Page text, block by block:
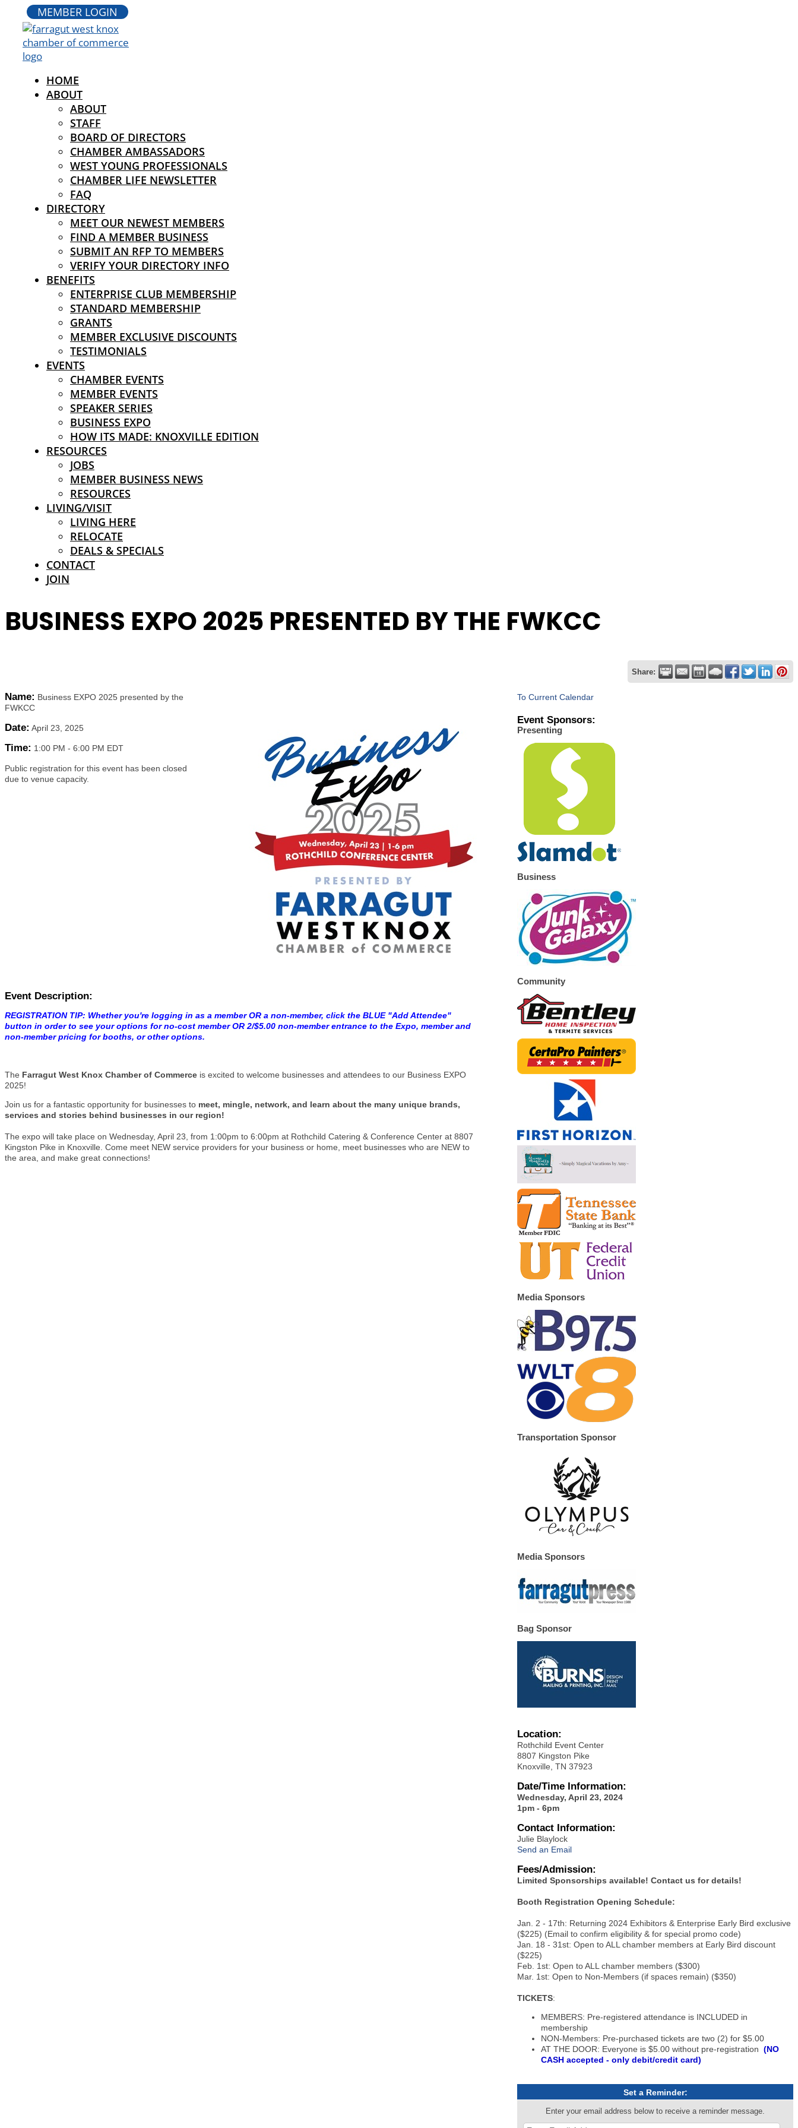
MEMBER LOGIN
HOME
ABOUT
ABOUT
STAFF
BOARD OF DIRECTORS
CHAMBER AMBASSADORS
WEST YOUNG PROFESSIONALS
CHAMBER LIFE NEWSLETTER
FAQ
DIRECTORY
MEET OUR NEWEST MEMBERS
FIND A MEMBER BUSINESS
SUBMIT AN RFP TO MEMBERS
VERIFY YOUR DIRECTORY INFO
BENEFITS
ENTERPRISE CLUB MEMBERSHIP
STANDARD MEMBERSHIP
GRANTS
MEMBER EXCLUSIVE DISCOUNTS
TESTIMONIALS
EVENTS
CHAMBER EVENTS
MEMBER EVENTS
SPEAKER SERIES
BUSINESS EXPO
HOW ITS MADE: KNOXVILLE EDITION
RESOURCES
JOBS
MEMBER BUSINESS NEWS
RESOURCES
LIVING/VISIT
LIVING HERE
RELOCATE
DEALS & SPECIALS
CONTACT
JOIN
BUSINESS EXPO 2025 PRESENTED BY THE FWKCC
Share:
Name: Business EXPO 2025 presented by the
FWKCC
Date: April 23, 2025
Time: 1:00 PM - 6:00 PM EDT
Public registration for this event has been closed
due to venue capacity.
Event Description:
REGISTRATION TIP: Whether you're logging in as a member OR a non-member, click the BLUE "Add Attendee"
button in order to see your options for no-cost member OR 2/$5.00 non-member entrance to the Expo, member and
non-member pricing for booths, or other options.
The Farragut West Knox Chamber of Commerce is excited to welcome businesses and attendees to our Business EXPO
2025!
Join us for a fantastic opportunity for businesses to meet, mingle, network, and learn about the many unique brands,
services and stories behind businesses in our region!
The expo will take place on Wednesday, April 23, from 1:00pm to 6:00pm at Rothchild Catering & Conference Center at 8807
Kingston Pike in Knoxville. Come meet NEW service providers for your business or home, meet businesses who are NEW to
the area, and make great connections!
To Current Calendar
Event Sponsors:
Presenting
Business
Community
Media Sponsors
Transportation Sponsor
Media Sponsors
Bag Sponsor
Location:
Rothchild Event Center
8807 Kingston Pike
Knoxville, TN 37923
Date/Time Information:
Wednesday, April 23, 2024
1pm - 6pm
Contact Information:
Julie Blaylock
Send an Email
Fees/Admission:
Limited Sponsorships available! Contact us for details!
Booth Registration Opening Schedule:
Jan. 2 - 17th: Returning 2024 Exhibitors & Enterprise Early Bird exclusive
($225) (Email to confirm eligibility & for special promo code)
Jan. 18 - 31st: Open to ALL chamber members at Early Bird discount
($225)
Feb. 1st: Open to ALL chamber members ($300)
Mar. 1st: Open to Non-Members (if spaces remain) ($350)
TICKETS:
MEMBERS: Pre-registered attendance is INCLUDED in
membership
NON-Members: Pre-purchased tickets are two (2) for $5.00
AT THE DOOR: Everyone is $5.00 without pre-registration(NO
CASH accepted - only debit/credit card)
Set a Reminder:
Enter your email address below to receive a reminder message.